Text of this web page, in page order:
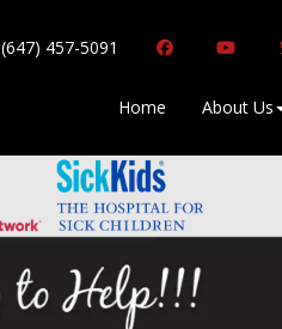
(647) 457-5091
Home About Us